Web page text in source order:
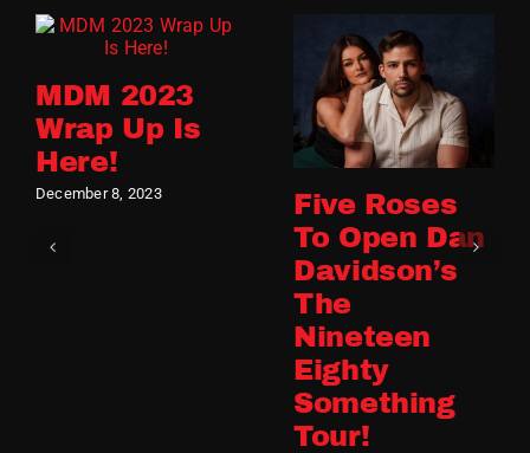
MDM 2023
Wrap Up Is
Here!
December 8, 2023
Five Roses
To Open Dan
Davidson’s
The
Nineteen
Eighty
Something
Tour!